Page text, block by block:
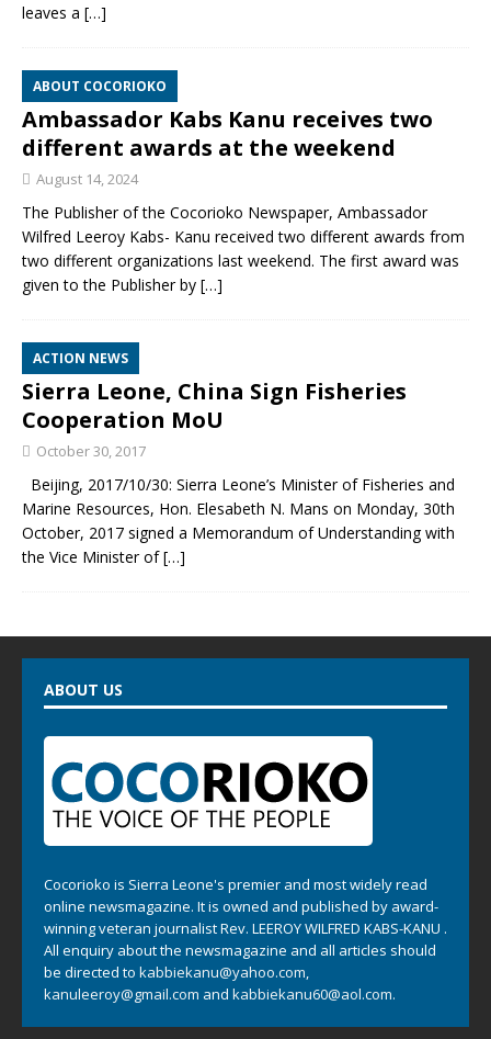
leaves a […]
ABOUT COCORIOKO
Ambassador Kabs Kanu receives two
different awards at the weekend
August 14, 2024
The Publisher of the Cocorioko Newspaper, Ambassador
Wilfred Leeroy Kabs- Kanu received two different awards from
two different organizations last weekend. The first award was
given to the Publisher by […]
ACTION NEWS
Sierra Leone, China Sign Fisheries
Cooperation MoU
October 30, 2017
Beijing, 2017/10/30: Sierra Leone’s Minister of Fisheries and
Marine Resources, Hon. Elesabeth N. Mans on Monday, 30th
October, 2017 signed a Memorandum of Understanding with
the Vice Minister of[…]
ABOUT US
Cocorioko is Sierra Leone's premier and most widely read
online newsmagazine. It is owned and published by award-
winning veteran journalist Rev. LEEROY WILFRED KABS-KANU .
All enquiry about the newsmagazine and all articles should
be directed to kabbiekanu@yahoo.com,
kanuleeroy@gmail.com and kabbiekanu60@aol.com.